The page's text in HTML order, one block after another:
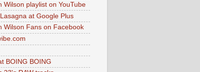
Wilson playlist on YouTube
at Google Plus
Wilson Fans on Facebook
BOING BOING